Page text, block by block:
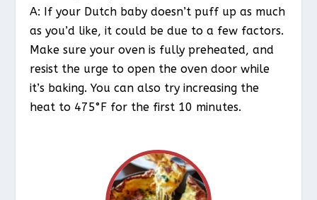
A: If your Dutch baby doesn’t puff up as much
as you’d like, it could be due to a few factors.
Make sure your oven is fully preheated, and
resist the urge to open the oven door while
it’s baking. You can also try increasing the
heat to 475°F for the first 10 minutes.